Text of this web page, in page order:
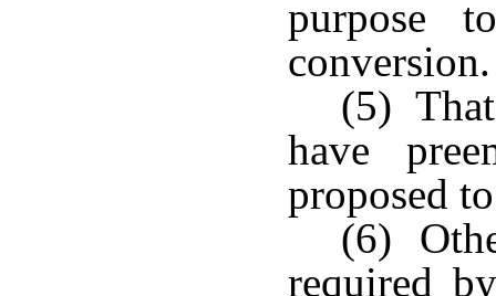
purpose
conversion.
(5) That
have
proposed
(6)
required